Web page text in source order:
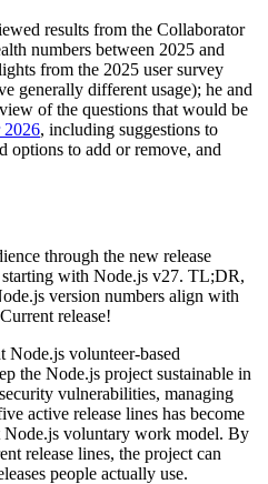
results from the Collaborator
numbers between 2025 and
from the 2025 user survey
generally different usage); he and
of the questions that would be
2026, including suggestions to
options to add or remove, and
through the new release
with Node.js v27. TL;DR,
version numbers align with
release!
Node.js volunteer-based
the Node.js project sustainable in
vulnerabilities, managing
active release lines has become
voluntary work model. By
release lines, the project can
people actually use.